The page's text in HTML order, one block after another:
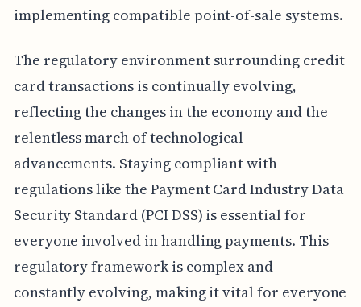
implementing compatible point-of-sale systems.
The regulatory environment surrounding credit
card transactions is continually evolving,
reflecting the changes in the economy and the
relentless march of technological
advancements. Staying compliant with
regulations like the Payment Card Industry Data
Security Standard (PCI DSS) is essential for
everyone involved in handling payments. This
regulatory framework is complex and
constantly evolving, making it vital for everyone